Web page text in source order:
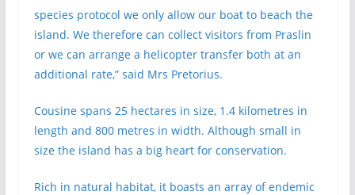
species protocol we only allow our boat to beach the
island. We therefore can collect visitors from Praslin
or we can arrange a helicopter transfer both at an
additional rate,” said Mrs Pretorius.
Cousine spans 25 hectares in size, 1.4 kilometres in
length and 800 metres in width. Although small in
size the island has a big heart for conservation.
Rich in natural habitat, it boasts an array of endemic